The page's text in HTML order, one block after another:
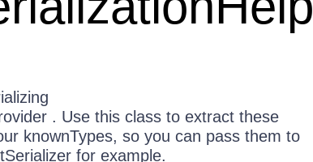
. Use this class to extract these
knownTypes, so you can pass them to
for example.